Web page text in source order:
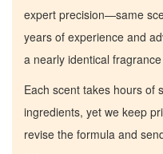
expert precision—same
years of experience and
a nearly identical
Each scent takes hours of
ingredients, yet we keep
revise the formula and